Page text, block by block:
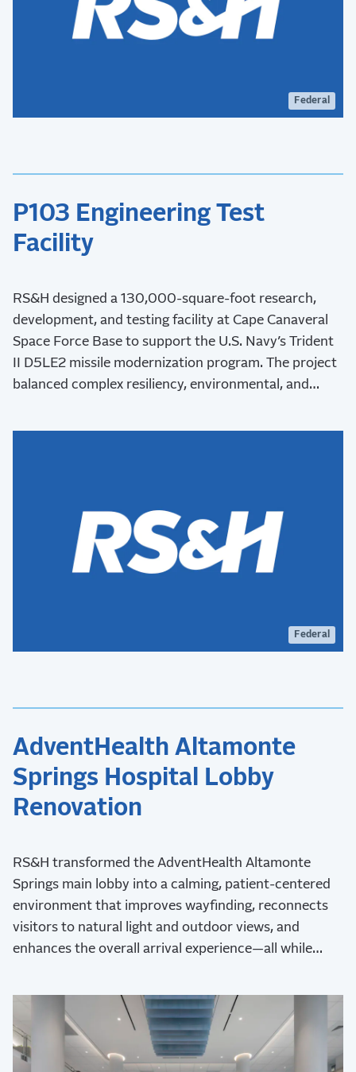
Federal
P103 Engineering Test
Facility
RS&H designed a 130,000-square-foot research,
development, and testing facility at Cape Canaveral
Space Force Base to support the U.S. Navy’s Trident
II D5LE2 missile modernization program. The project
balanced complex resiliency, environmental, and
national defense capabilities.
Federal
AdventHealth Altamonte
Springs Hospital Lobby
Renovation
RS&H transformed the AdventHealth Altamonte
Springs main lobby into a calming, patient-centered
environment that improves wayfinding, reconnects
visitors to natural light and outdoor views, and
enhances the overall arrival experience—all while
construction.